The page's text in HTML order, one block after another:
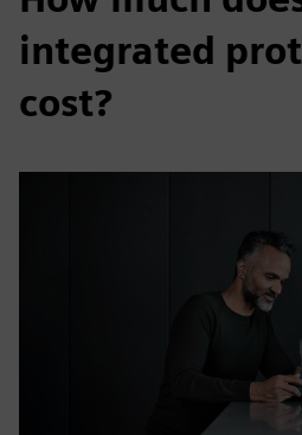
integrated
cost?